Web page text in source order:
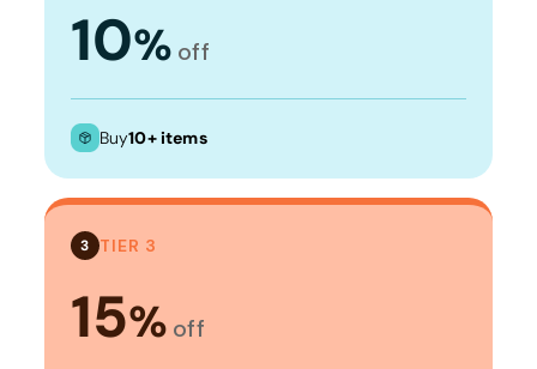
10% off
Buy10+ items
3 TIER 3
15% off